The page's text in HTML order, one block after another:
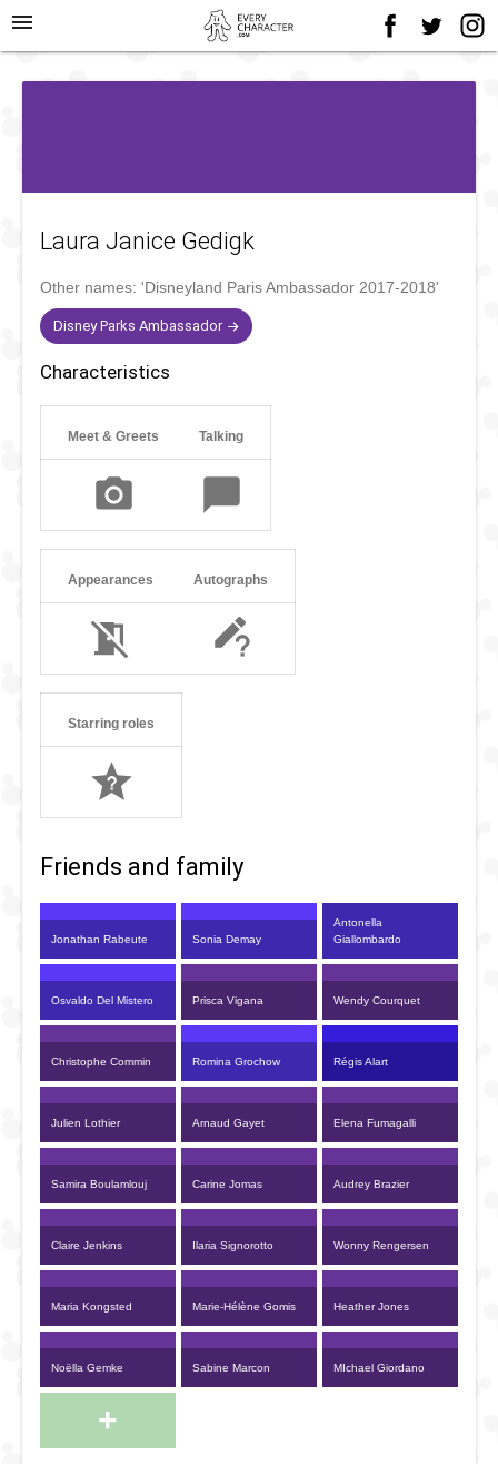
menu
Laura Janice Gedigk
Other names: 'Disneyland Paris Ambassador 2017-2018'
Disney Parks Ambassador
Characteristics
Meet & Greets Talking
Appearances Autographs
Starring roles
Friends and family
Jonathan Rabeute Sonia Demay
Antonella
Giallombardo
Osvaldo Del Mistero Prisca Vigana Wendy Courquet
Christophe Commin Romina Grochow Régis Alart
Julien Lothier Arnaud Gayet Elena Fumagalli
Samira Boulamlouj Carine Jomas Audrey Brazier
Claire Jenkins Ilaria Signorotto Wonny Rengersen
Maria Kongsted Marie-Hélène Gomis Heather Jones
Noëlla Gemke Sabine Marcon MIchael Giordano
+